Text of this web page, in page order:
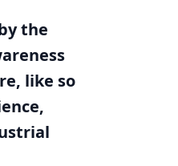
the
like so